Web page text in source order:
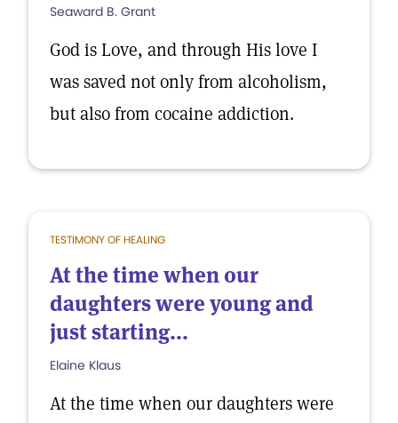
Seaward B. Grant
God is Love, and through His love I
was saved not only from alcoholism,
but also from cocaine addiction.
TESTIMONY OF HEALING
At the time when our
daughters were young and
just starting...
Elaine Klaus
At the time when our daughters were